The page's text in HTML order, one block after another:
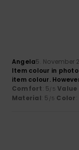
Angela5. November
Item colour in
item colour.
Comfort: 5/5
Material: 5 /5 Color: